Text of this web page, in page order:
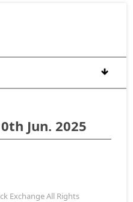
Jun. 2025
Exchange All Rights